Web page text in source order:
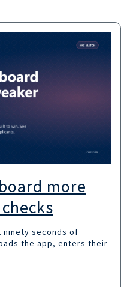
more
ninety seconds of
the app, enters their